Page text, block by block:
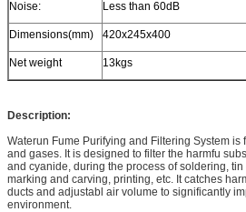
Noise: Less than 60dB
Dimensions(mm) 420x245x400
Net weight 13kgs
Description:
Waterun Fume Purifying and Filtering System
and gases. It is designed to filter the harmfu
and cyanide, during the process of soldering,
marking and carving, printing, etc. It catches
ducts and adjustabl air volume to significantly
environment.